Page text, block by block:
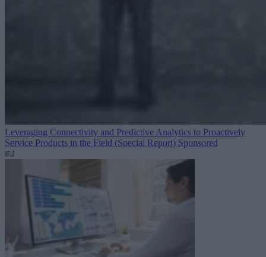
Leveraging Connectivity and Predictive Analytics to Proactively
Service Products in the Field (Special Report) Sponsored